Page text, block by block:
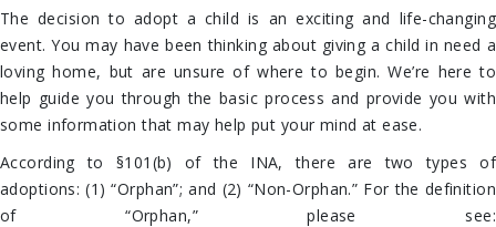
The decision to adopt a child is an exciting and life-changing
event. You may have been thinking about giving a child in need a
loving home, but are unsure of where to begin. We’re here to
help guide you through the basic process and provide you with
some information that may help put your mind at ease.
According to §101(b) of the INA, there are two types of
adoptions: (1) “Orphan”; and (2) “Non-Orphan.” For the definition
of “Orphan,” please see: